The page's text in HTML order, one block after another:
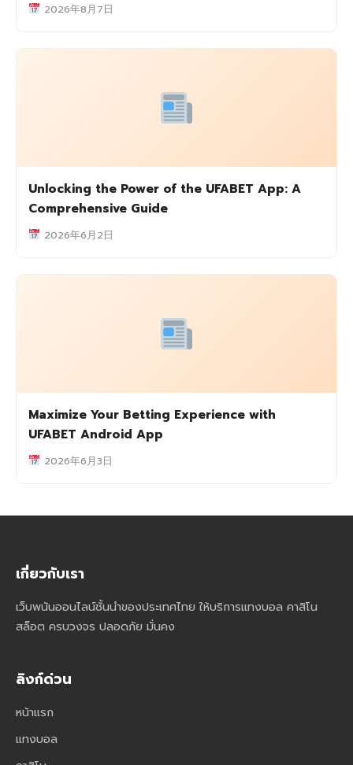
2026年8月7日
Unlocking the Power of the UFABET App: A
Comprehensive Guide
2026年6月2日
Maximize Your Betting Experience with
UFABET Android App
2026年6月3日
เกี่ยวกับเรา
เว็บพนันออนไลน์ชั้นนำของประเทศไทย ให้บริการแทงบอล คาสิโน
สล็อต ครบวงจร ปลอดภัย มั่นคง
ลิงก์ด่วน
หน้าแรก
แทงบอล